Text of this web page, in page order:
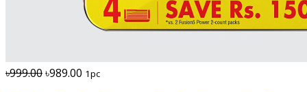
৳999.00৳989.00 1pc